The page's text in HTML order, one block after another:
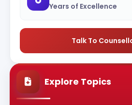
Years of Excellence
Talk To
Explore Topics